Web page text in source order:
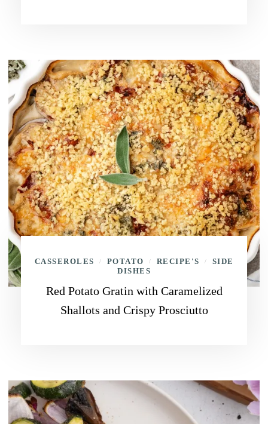
CASSEROLES / POTATO / RECIPE'S /
SIDE
DISHES
Red Potato Gratin with Caramelized
Shallots and Crispy Prosciutto